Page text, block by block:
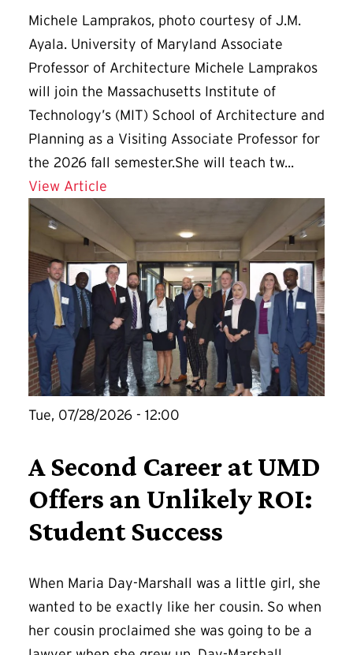
Michele Lamprakos, photo courtesy of J.M.
Ayala. University of Maryland Associate
Professor of Architecture Michele Lamprakos
will join the Massachusetts Institute of
Technology’s (MIT) School of Architecture and
Planning as a Visiting Associate Professor for
the 2026 fall semester.She will teach tw...
View Article
Tue, 07/28/2026 - 12:00
A Second Career at UMD
Offers an Unlikely ROI:
Student Success
When Maria Day-Marshall was a little girl, she
wanted to be exactly like her cousin. So when
her cousin proclaimed she was going to be a